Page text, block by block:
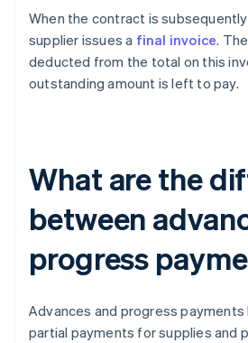
When the contract is
supplier issues a final invoice.
deducted from the total on this
outstanding amount is left to pay.
What are the
between
progress
Advances and progress
partial payments for supplies and